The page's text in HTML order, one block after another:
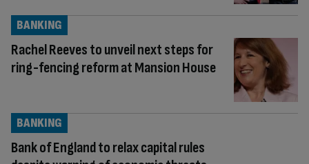
Rachel Reeves to unveil next steps for
ring-fencing reform at Mansion House
BANKING
Bank of England to relax capital rules
BANKING